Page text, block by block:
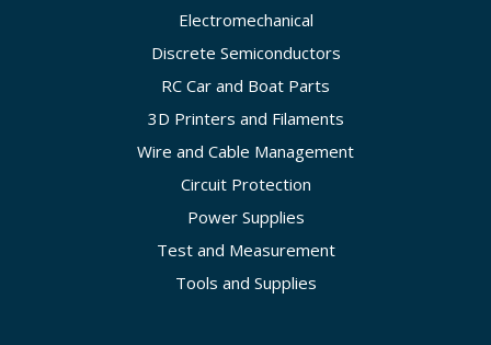
Electromechanical
Discrete Semiconductors
RC Car and Boat Parts
3D Printers and Filaments
Wire and Cable Management
Circuit Protection
Power Supplies
Test and Measurement
Tools and Supplies